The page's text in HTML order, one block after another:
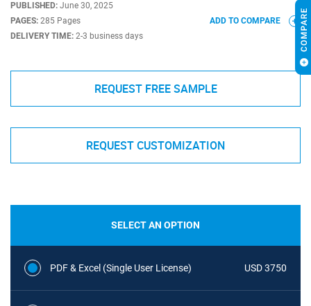
PUBLISHED: June 30, 2025
PAGES: 285 Pages
DELIVERY TIME: 2-3 business days
ADD TO COMPARE
REQUEST FREE SAMPLE
REQUEST CUSTOMIZATION
SELECT AN OPTION
PDF & Excel (Single User License) USD 3750